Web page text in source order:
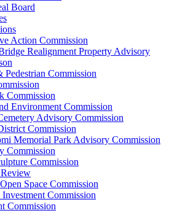
Board
Action Commission
Realignment Property Advisory
Pedestrian Commission
Commission
Environment Commission
Advisory Commission
Commission
Memorial Park Advisory Commission
Commission
Commission
Space Commission
Investment Commission
Commission